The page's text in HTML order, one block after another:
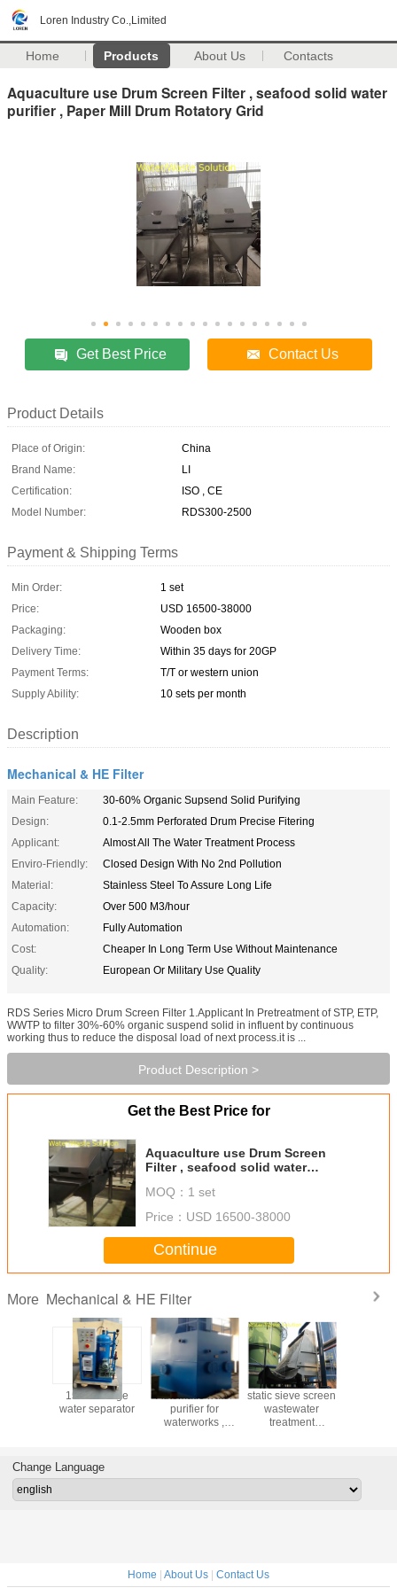
Loren Industry Co.,Limited
Home Products About Us Contacts
Aquaculture use Drum Screen Filter , seafood solid water
purifier , Paper Mill Drum Rotatory Grid
Get Best Price Contact Us
Product Details
Place of Origin:
China
Brand Name:
LI
Certification:
ISO , CE
Model Number:
RDS300-2500
Payment & Shipping Terms
Min Order:
1 set
Price:
USD 16500-38000
Packaging:
Wooden box
Delivery Time:
Within 35 days for 20GP
Payment Terms:
T/T or western union
Supply Ability:
10 sets per month
Description
Mechanical & HE Filter
Main Feature:
30-60% Organic Supsend Solid Purifying
Design:
0.1-2.5mm Perforated Drum Precise Fitering
Applicant:
Almost All The Water Treatment Process
Enviro-Friendly:
Closed Design With No 2nd Pollution
Material:
Stainless Steel To Assure Long Life
Capacity:
Over 500 M3/hour
Automation:
Fully Automation
Cost:
Cheaper In Long Term Use Without Maintenance
Quality:
European Or Military Use Quality
RDS Series Micro Drum Screen Filter 1.Applicant In Pretreatment of STP, ETP,
WWTP to filter 30%-60% organic suspend solid in influent by continuous
working thus to reduce the disposal load of next process.it is ...
Product Description >
Get the Best Price for
Aquaculture use Drum Screen
Filter , seafood solid water
Rotatory Grid
MOQ： 1 set
Price： USD 16500-38000
Continue
More Mechanical & HE Filter
15PPM Bilge
water separator
Automatic water
purifier for
waterworks ,
wate
static sieve screen
wastewater
treatment
Change Language
Home | About Us | Contact Us